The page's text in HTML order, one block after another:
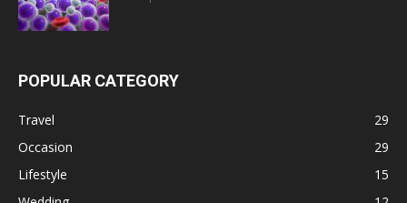
POPULAR CATEGORY
Travel
29
Occasion
29
Lifestyle
15